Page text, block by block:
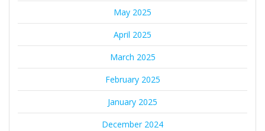
May 2025
April 2025
March 2025
February 2025
January 2025
December 2024